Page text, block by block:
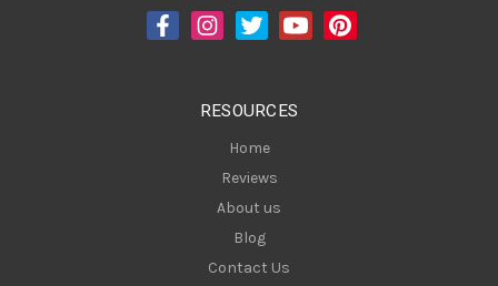
RESOURCES
Home
Reviews
About us
Blog
Contact Us